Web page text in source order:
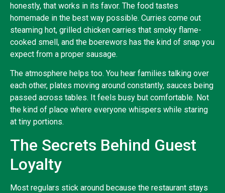
honestly, that works in its favor. The food tastes
homemade in the best way possible. Curries come out
steaming hot, grilled chicken carries that smoky flame-
cooked smell, and the boerewors has the kind of snap you
expect from a proper sausage.
The atmosphere helps too. You hear families talking over
each other, plates moving around constantly, sauces being
passed across tables. It feels busy but comfortable. Not
the kind of place where everyone whispers while staring
at tiny portions.
The Secrets Behind Guest
Loyalty
Most regulars stick around because the restaurant stays